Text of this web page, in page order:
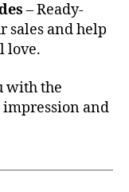
– Ready-
sales and help
love.
with the
impression and